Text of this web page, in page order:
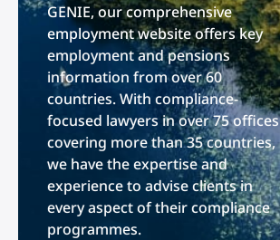
GENIE, our comprehensive
employment website offers key
employment and pensions
information from over 60
countries. With compliance-
focused lawyers in over 75 offices
covering more than 35 countries,
we have the expertise and
experience to advise clients in
every aspect of their compliance
programmes.